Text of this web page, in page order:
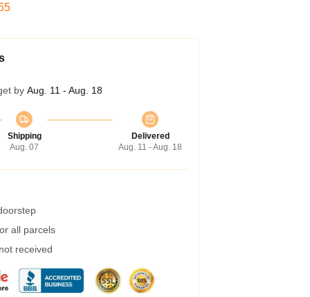
by Aug. 11 - Aug. 18
Shipping
Aug. 07
Delivered
Aug. 11 - Aug. 18
all parcels
received